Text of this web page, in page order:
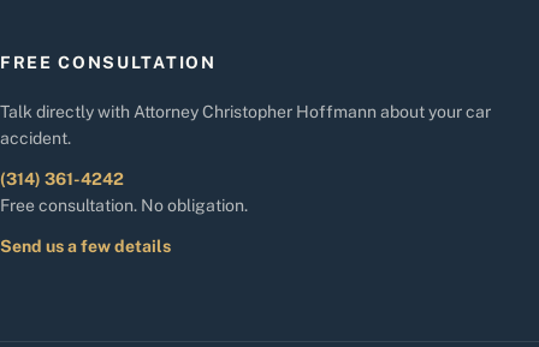
FREE CONSULTATION
Talk directly with Attorney Christopher Hoffmann about your car
accident.
(314) 361-4242
Free consultation. No obligation.
Send us a few details